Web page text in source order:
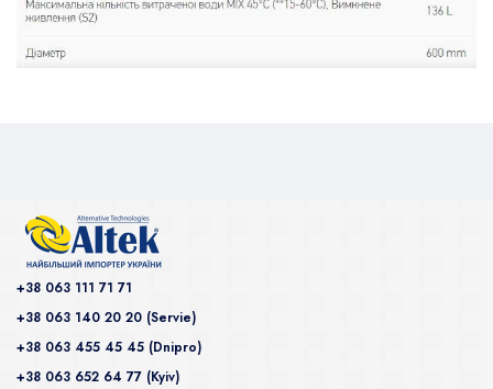
+38 063 111 71 71
+38 063 140 20 20 (Servie)
+38 063 455 45 45 (Dnipro)
+38 063 652 64 77 (Kyiv)